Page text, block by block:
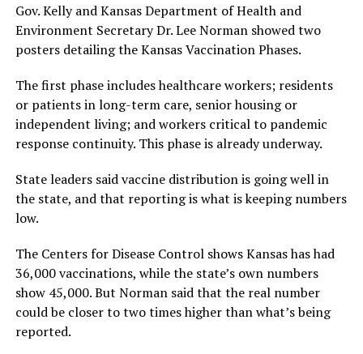
Gov. Kelly and Kansas Department of Health and
Environment Secretary Dr. Lee Norman showed two
posters detailing the Kansas Vaccination Phases.
The first phase includes healthcare workers; residents
or patients in long-term care, senior housing or
independent living; and workers critical to pandemic
response continuity. This phase is already underway.
State leaders said vaccine distribution is going well in
the state, and that reporting is what is keeping numbers
low.
The Centers for Disease Control shows Kansas has had
36,000 vaccinations, while the state’s own numbers
show 45,000. But Norman said that the real number
could be closer to two times higher than what’s being
reported.